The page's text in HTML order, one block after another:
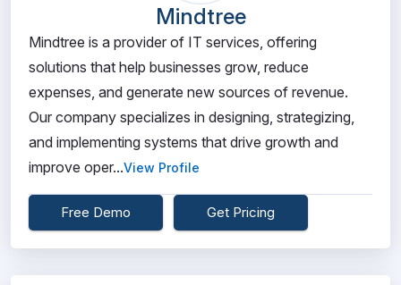
Mindtree
Mindtree is a provider of IT services, offering
solutions that help businesses grow, reduce
expenses, and generate new sources of revenue.
Our company specializes in designing, strategizing,
and implementing systems that drive growth and
improve oper...View Profile
Free Demo Get Pricing